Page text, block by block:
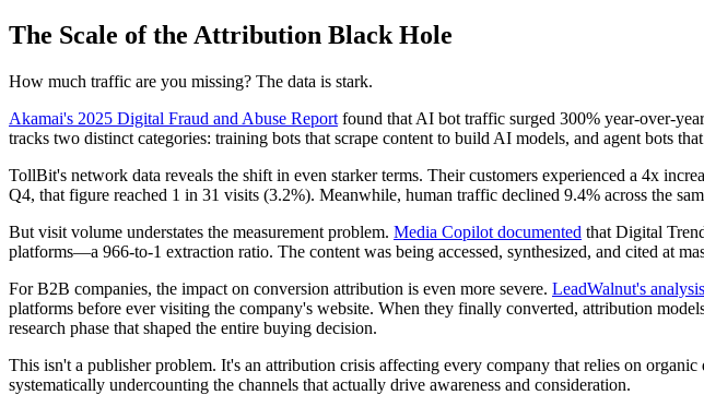
The Scale of the Attribution Black Hole
How much traffic are you missing? The data is stark.
Akamai's 2025 Digital Fraud and Abuse Report found that AI bot traffic surged 300% year-over-
tracks two distinct categories: training bots that scrape content to build AI models, and agent bots
TollBit's network data reveals the shift in even starker terms. Their customers experienced a 4x
Q4, that figure reached 1 in 31 visits (3.2%). Meanwhile, human traffic declined 9.4% across the
But visit volume understates the measurement problem. Media Copilot documented that Digital
platforms—a 966-to-1 extraction ratio. The content was being accessed, synthesized, and cited at
For B2B companies, the impact on conversion attribution is even more severe. LeadWalnut's analysis
platforms before ever visiting the company's website. When they finally converted, attribution
research phase that shaped the entire buying decision.
This isn't a publisher problem. It's an attribution crisis affecting every company that relies on
systematically undercounting the channels that actually drive awareness and consideration.